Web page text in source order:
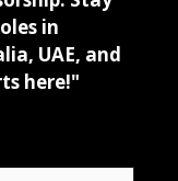
in
UAE, and
here!"